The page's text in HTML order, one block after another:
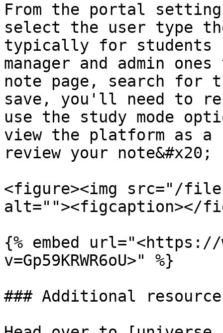
From the portal
select the user type
typically for students
manager and admin
note page, search for
save, you'll need to
use the study mode
view the platform as
review your note&#x20;
<figure><img src="/files/
alt=""><figcaption></
{% embed url="<https://
v=Gp59KRWR6oU>" %}
### Additional